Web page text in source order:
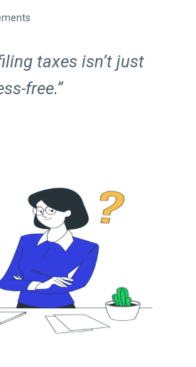
taxes isn’t just
free.”